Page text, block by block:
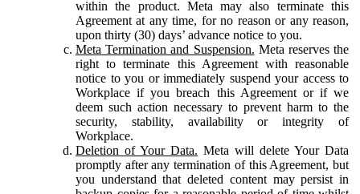
within the product. Meta may also terminate this
Agreement at any time, for no reason or any reason,
upon thirty (30) days’ advance notice to you.
Meta Termination and Suspension. Meta reserves the
right to terminate this Agreement with reasonable
notice to you or immediately suspend your access to
Workplace if you breach this Agreement or if we
deem such action necessary to prevent harm to the
security, stability, availability or integrity of
Workplace.
Deletion of Your Data. Meta will delete Your Data
promptly after any termination of this Agreement, but
you understand that deleted content may persist in